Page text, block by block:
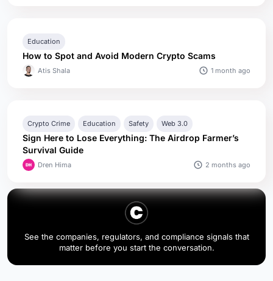
Education
How to Spot and Avoid Modern Crypto Scams
Atis Shala 1 month ago
Crypto Crime Education Safety Web 3.0
Sign Here to Lose Everything: The Airdrop Farmer’s
Survival Guide
Dren Hima 2 months ago
See the companies, regulators, and compliance signals that
matter before you start the conversation.